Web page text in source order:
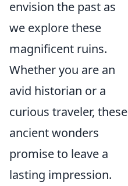
envision the past as
we explore these
magnificent ruins.
Whether you are an
avid historian or a
curious traveler, these
ancient wonders
promise to leave a
lasting impression.